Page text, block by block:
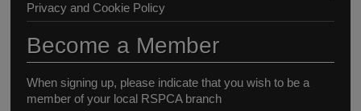
Privacy and Cookie Policy
Become a Member
When signing up, please indicate that you wish to be a
member of your local RSPCA branch